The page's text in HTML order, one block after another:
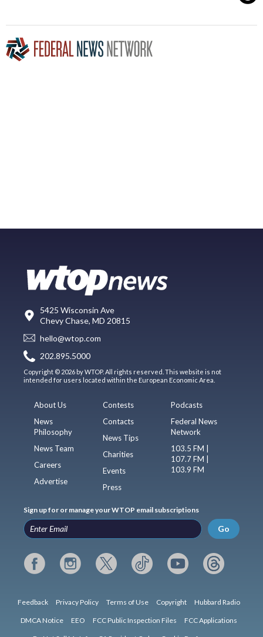
5425 Wisconsin Ave
Chevy Chase, MD 20815
hello@wtop.com
202.895.5000
Copyright © 2026 by WTOP. All rights reserved. This website is not
intended for users located within the European Economic Area.
About Us
News
Philosophy
News Team
Careers
Advertise
Contests
Contacts
News Tips
Charities
Events
Press
Podcasts
Federal News
Network
103.5 FM |
107.7 FM |
103.9 FM
Sign up for or manage your WTOP email subscriptions
Go
Feedback Privacy Policy Terms of Use Copyright Hubbard Radio
DMCA Notice EEO FCC Public Inspection Files FCC Applications